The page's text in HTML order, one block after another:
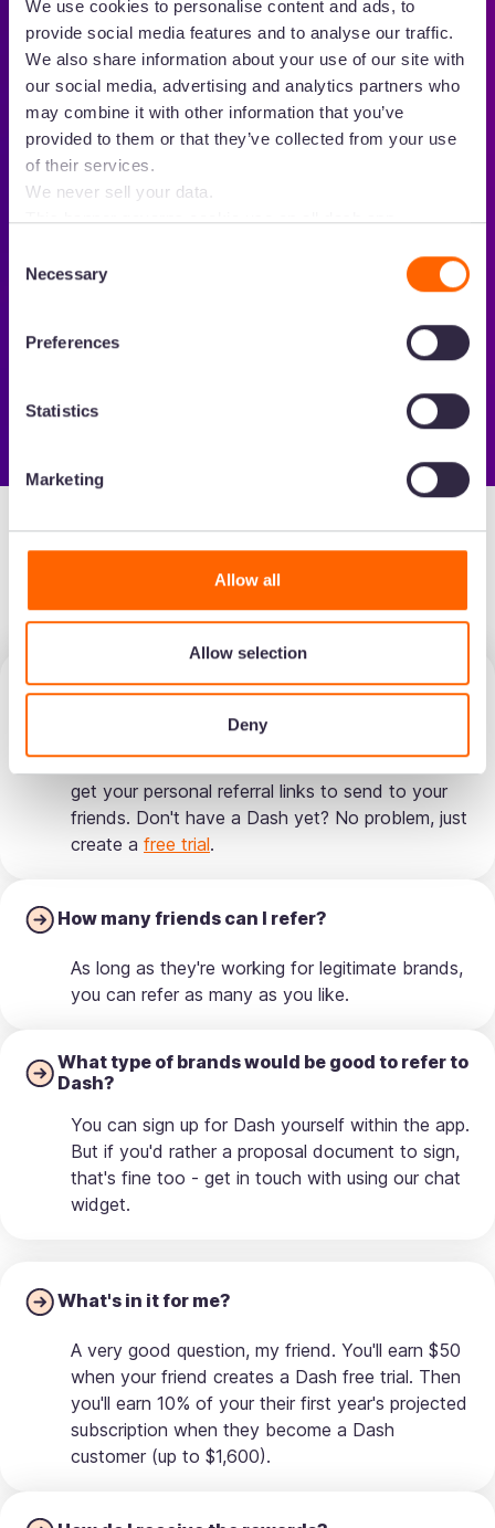
We use cookies to personalise content and ads, to
provide social media features and to analyse our traffic.
We also share information about your use of our site with
our social media, advertising and analytics partners who
may combine it with other information that you’ve
provided to them or that they’ve collected from your use
of their services.
We never sell your data.
This banner governs cookie use on all dash.app
analytics cookies will follow you through to Dash
Selection
Necessary
Preferences
Statistics
Marketing
Allow all
Allow selection
Deny
How the programme works
🤓
How do I refer friends?
It's simple! Just login to your Dash and find
'Refer a friend' in the menu. From here, you can
get your personal referral links to send to your
friends. Don't have a Dash yet? No problem, just
create a free trial.
How many friends can I refer?
As long as they're working for legitimate brands,
you can refer as many as you like.
What type of brands would be good to refer to
Dash?
You can sign up for Dash yourself within the app.
But if you'd rather a proposal document to sign,
that's fine too - get in touch with using our chat
widget.
What's in it for me?
A very good question, my friend. You'll earn $50
when your friend creates a Dash free trial. Then
you'll earn 10% of your their first year's projected
subscription when they become a Dash
customer (up to $1,600).